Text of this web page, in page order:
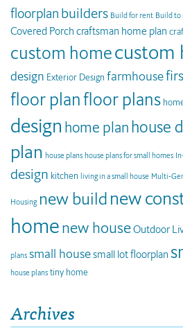
floorplan builders Build for rent Build to
Covered Porch craftsman home plan
custom homecustom
design Exterior Design farmhouse
floor planfloor plans
design home planhouse
plan house plans house plans for small homes
design kitchen living in a small house Multi-
Housing new buildnew
homenew houseOutdoor
plans small housesmall lot floorplan
house plans tiny home
Archives